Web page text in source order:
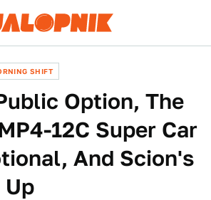
SHIFT
Option, The
12C Super Car
And Scion's
Up